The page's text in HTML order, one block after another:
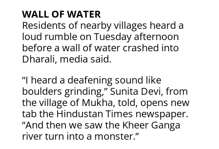
WALL OF WATER
Residents of nearby villages heard a
loud rumble on Tuesday afternoon
before a wall of water crashed into
Dharali, media said.
“I heard a deafening sound like
boulders grinding,” Sunita Devi, from
the village of Mukha, told, opens new
tab the Hindustan Times newspaper.
“And then we saw the Kheer Ganga
river turn into a monster.”